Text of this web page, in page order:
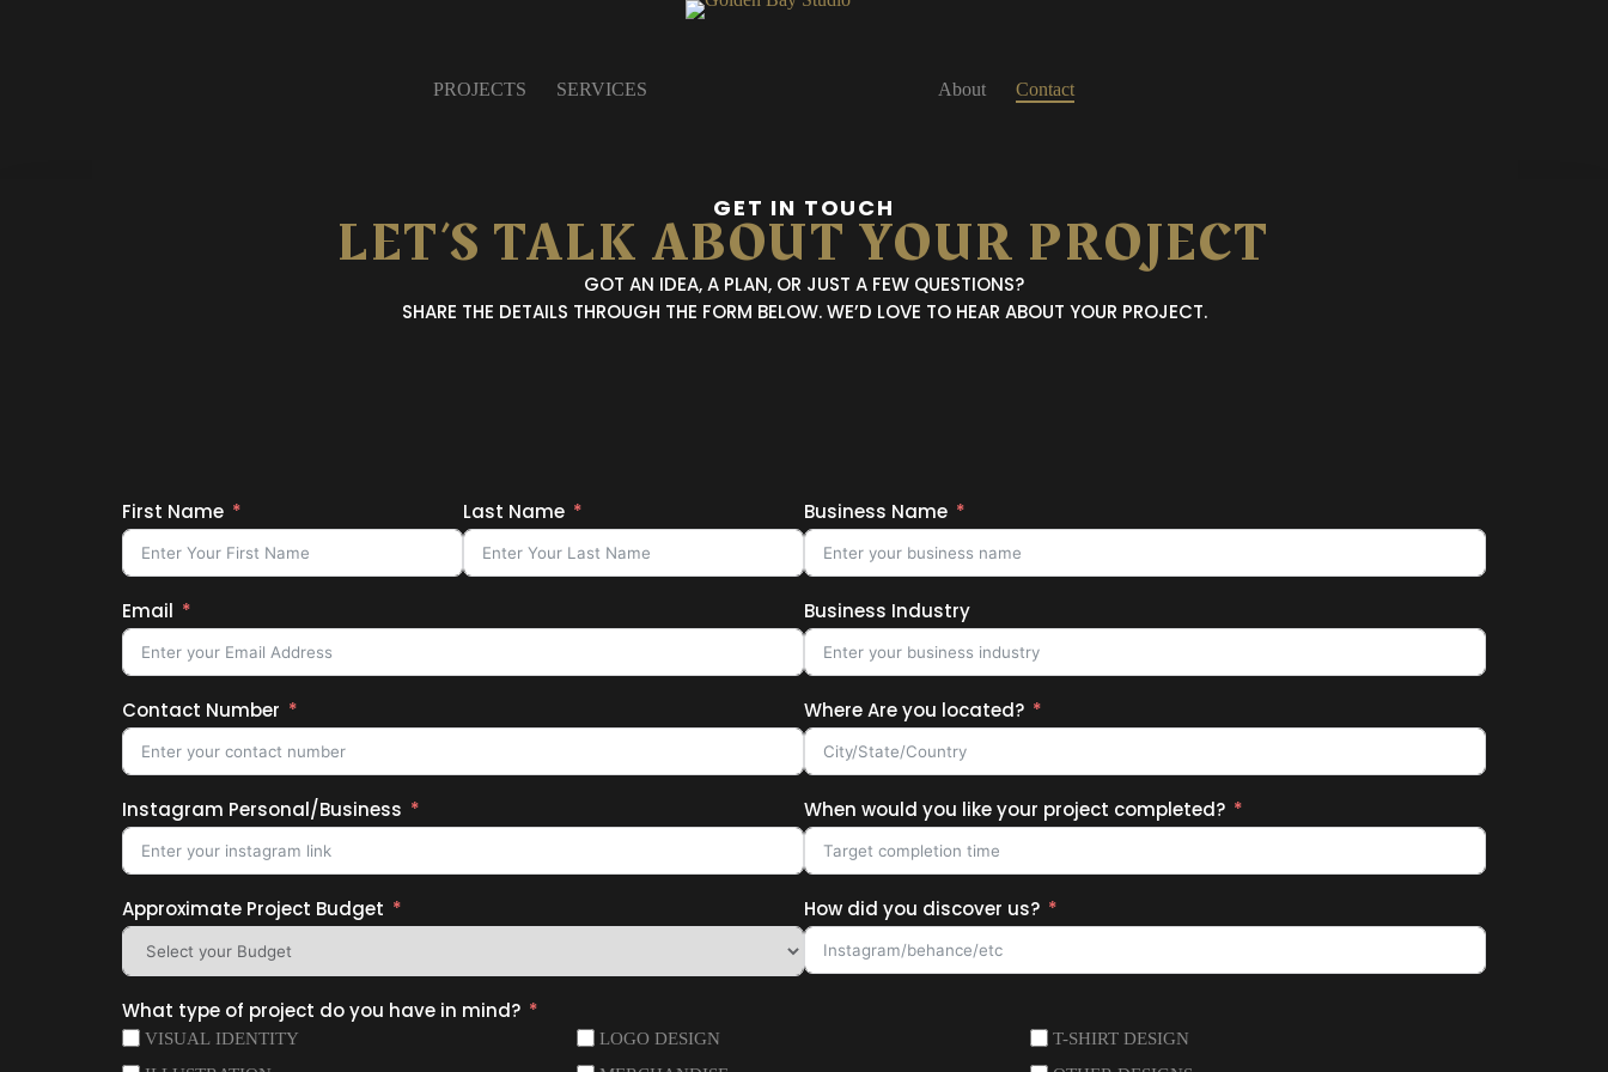
PROJECTS SERVICES About Contact
GET IN TOUCH
LET’S TALK ABOUT YOUR PROJECT
GOT AN IDEA, A PLAN, OR JUST A FEW QUESTIONS?
SHARE THE DETAILS THROUGH THE FORM BELOW.WE’D LOVE TO HEAR ABOUT YOUR PROJECT.
First Name Last Name
Email
Contact Number
Instagram Personal/Business
Approximate Project Budget
Business Name
Business Industry
Where Are you located?
When would you like your project completed?
How did you discover us?
What type of project do you have in mind?
VISUAL IDENTITY LOGO DESIGN
T-SHIRT DESIGN